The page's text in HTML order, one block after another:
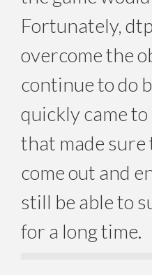
Fortunately,
overcome the
continue to do
quickly came
that made sure
come out and
still be able to
for a long time.